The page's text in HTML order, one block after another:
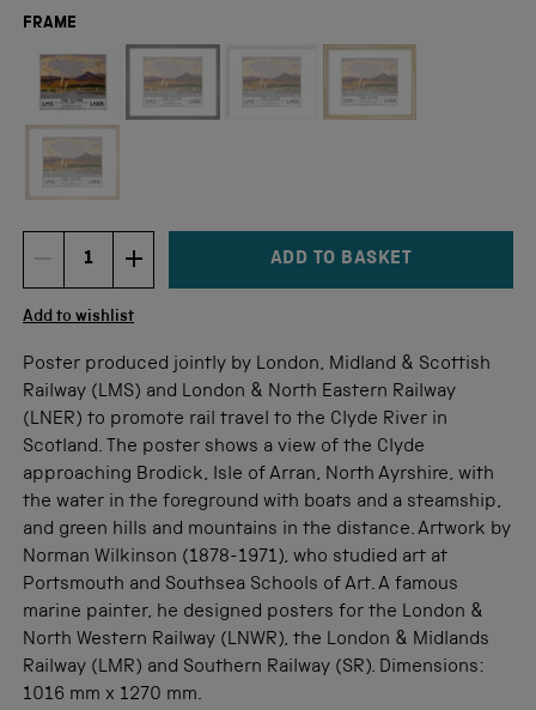
FRAME
DECREMENT ITEM QUANTITY
Quantity INCREMENT ITEM QUANTITY
ADD TO BASKET
Add to wishlist
Poster produced jointly by London, Midland & Scottish
Railway (LMS) and London & North Eastern Railway
(LNER) to promote rail travel to the Clyde River in
Scotland. The poster shows a view of the Clyde
approaching Brodick, Isle of Arran, North Ayrshire, with
the water in the foreground with boats and a steamship,
and green hills and mountains in the distance. Artwork by
Norman Wilkinson (1878-1971), who studied art at
Portsmouth and Southsea Schools of Art. A famous
marine painter, he designed posters for the London &
North Western Railway (LNWR), the London & Midlands
Railway (LMR) and Southern Railway (SR). Dimensions:
1016 mm x 1270 mm.